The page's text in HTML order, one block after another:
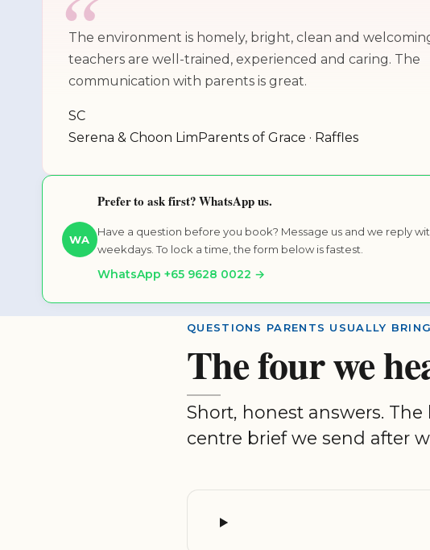
The environment is homely, bright, clean and
teachers are well-trained, experienced and caring. The
communication with parents is great.
SC
Serena & Choon LimParents of Grace · Raffles
WA
Prefer to ask first? WhatsApp us.
Have a question before you book? Message us and we reply
weekdays. To lock a time, the form below is fastest.
WhatsApp +65 9628 0022 →
QUESTIONS PARENTS USUALLY BRING
The four we
Short, honest answers.
centre brief we send after